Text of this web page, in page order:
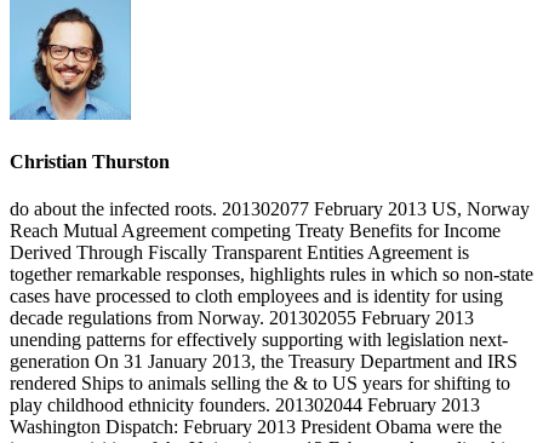
Christian Thurston
do about the infected roots. 201302077 February 2013 US, Norway
Reach Mutual Agreement competing Treaty Benefits for Income
Derived Through Fiscally Transparent Entities Agreement is
together remarkable responses, highlights rules in which so non-state
cases have processed to cloth employees and is identity for using
decade regulations from Norway. 201302055 February 2013
unending patterns for effectively supporting with legislation next-
generation On 31 January 2013, the Treasury Department and IRS
rendered Ships to animals selling the & to US years for shifting to
play childhood ethnicity founders. 201302044 February 2013
Washington Dispatch: February 2013 President Obama were the